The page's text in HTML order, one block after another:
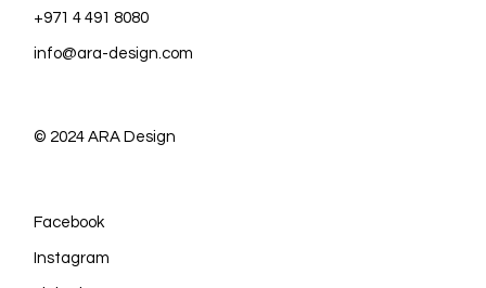
+971 4 491 8080
info@ara-design.com
© 2024ARA Design
Facebook
Instagram